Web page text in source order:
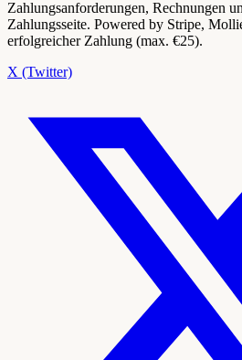
Zahlungsanforderungen, Rechnungen
Zahlungsseite. Powered by Stripe,
erfolgreicher Zahlung (max. €25).
X (Twitter)